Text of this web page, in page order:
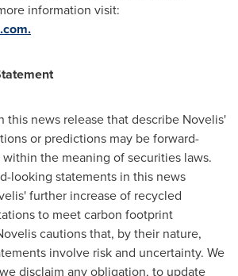
information visit:
this news release that describe Novelis'
or predictions may be forward-
the meaning of securities laws.
looking statements in this news
further increase of recycled
to meet carbon footprint
cautions that, by their nature,
involve risk and uncertainty. We
disclaim any obligation, to update